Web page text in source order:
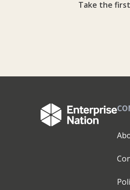
business, whatever stage
Take the